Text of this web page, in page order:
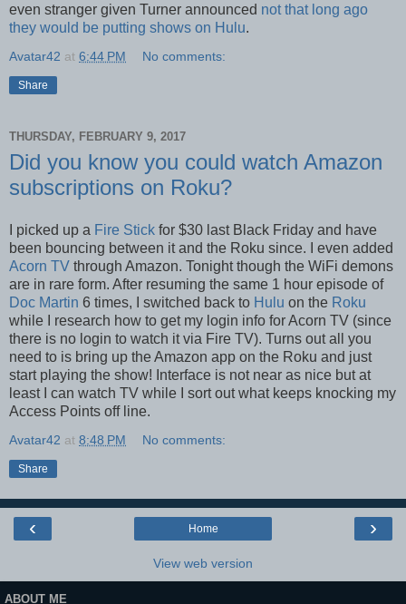
even stranger given Turner announced not that long ago
they would be putting shows on Hulu.
Avatar42 at 6:44 PM No comments:
Share
THURSDAY, FEBRUARY 9, 2017
Did you know you could watch Amazon
subscriptions on Roku?
I picked up a Fire Stick for $30 last Black Friday and have
been bouncing between it and the Roku since. I even added
Acorn TV through Amazon. Tonight though the WiFi demons
are in rare form. After resuming the same 1 hour episode of
Doc Martin 6 times, I switched back to Hulu on the Roku
while I research how to get my login info for Acorn TV (since
there is no login to watch it via Fire TV). Turns out all you
need to is bring up the Amazon app on the Roku and just
start playing the show! Interface is not near as nice but at
least I can watch TV while I sort out what keeps knocking my
Access Points off line.
Avatar42 at 8:48 PM No comments:
Share
‹ ›
Home
View web version
ABOUT ME